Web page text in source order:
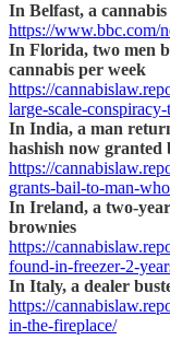
In Belfast, a
https://www.bbc.com/
In Florida, two men
cannabis per week
https://
large-scale-
In India, a man
hashish now granted
https://
grants-bail-to-man-
In Ireland, a two-
brownies
https://
found-in-freezer-2-
In Italy, a dealer
https://
in-the-fireplace/